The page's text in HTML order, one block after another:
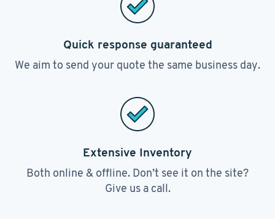
Quick response guaranteed
We aim to send your quote the same business day.
Extensive Inventory
Both online & offline. Don’t see it on the site?
Give us a call.